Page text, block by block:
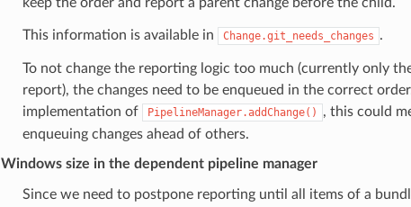
This information is available in Change.git_needs_changes .
To not change the reporting logic too much (currently only
report), the changes need to be enqueued in the correct
implementation of
PipelineManager.addChange()
, this could
enqueuing changes ahead of others.
Windows size in the dependent pipeline manager
Since we need to postpone reporting until all items of a